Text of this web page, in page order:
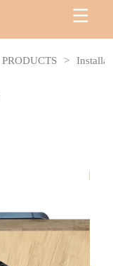
PRODUCTS >